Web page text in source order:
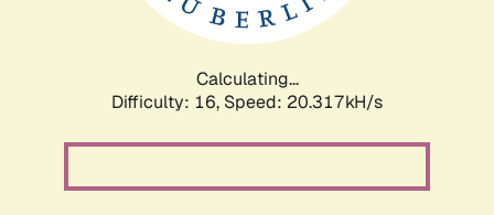
Calculating...
Difficulty: 16, Speed: 20.317kH/s